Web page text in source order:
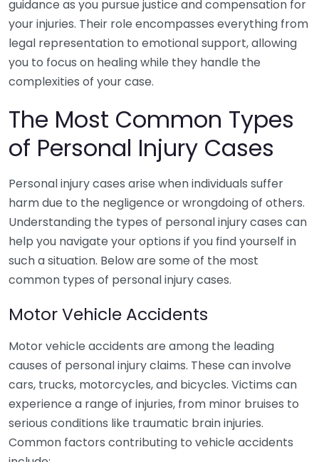
guidance as you pursue justice and compensation for
your injuries. Their role encompasses everything from
legal representation to emotional support, allowing
you to focus on healing while they handle the
complexities of your case.
The Most Common Types
of Personal Injury Cases
Personal injury cases arise when individuals suffer
harm due to the negligence or wrongdoing of others.
Understanding the types of personal injury cases can
help you navigate your options if you find yourself in
such a situation. Below are some of the most
common types of personal injury cases.
Motor Vehicle Accidents
Motor vehicle accidents are among the leading
causes of personal injury claims. These can involve
cars, trucks, motorcycles, and bicycles. Victims can
experience a range of injuries, from minor bruises to
serious conditions like traumatic brain injuries.
Common factors contributing to vehicle accidents